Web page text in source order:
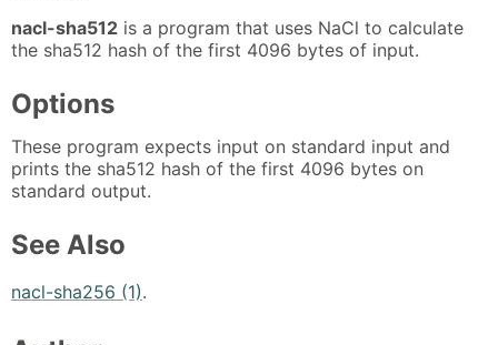
nacl-sha512 is a program that uses NaCl to calculate
the sha512 hash of the first 4096 bytes of input.
Options
These program expects input on standard input and
prints the sha512 hash of the first 4096 bytes on
standard output.
See Also
nacl-sha256 (1).